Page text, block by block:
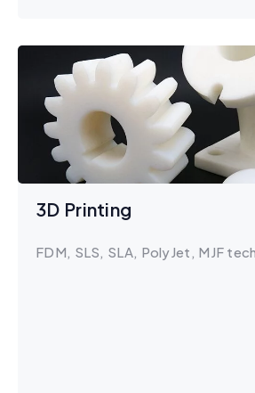
3D Printing
FDM, SLS, SLA, PolyJet, MJF